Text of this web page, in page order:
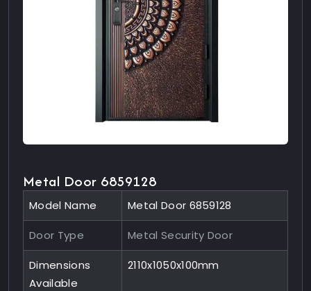
Metal Door 6859128
Model Name Metal Door 6859128
Door Type Metal Security Door
Dimensions
Available
2110x1050x100mm